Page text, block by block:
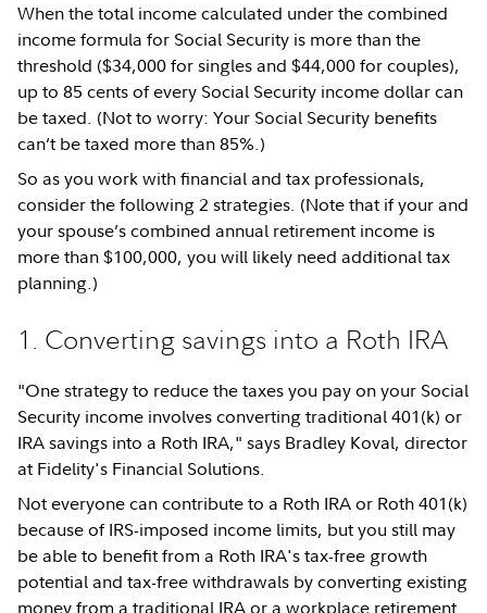
When the total income calculated under the combined
income formula for Social Security is more than the
threshold ($34,000 for singles and $44,000 for couples),
up to 85 cents of every Social Security income dollar can
be taxed. (Not to worry: Your Social Security benefits
can’t be taxed more than 85%.)
So as you work with financial and tax professionals,
consider the following 2 strategies. (Note that if your and
your spouse’s combined annual retirement income is
more than $100,000, you will likely need additional tax
planning.)
1. Converting savings into a Roth IRA
"One strategy to reduce the taxes you pay on your Social
Security income involves converting traditional 401(k) or
IRA savings into a Roth IRA," says Bradley Koval, director
at Fidelity's Financial Solutions.
Not everyone can contribute to a Roth IRA or Roth 401(k)
because of IRS-imposed income limits, but you still may
be able to benefit from a Roth IRA's tax-free growth
potential and tax-free withdrawals by converting existing
money from a traditional IRA or a workplace retirement